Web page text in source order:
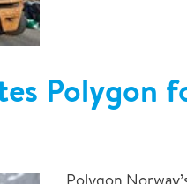
Polygon
Polygon